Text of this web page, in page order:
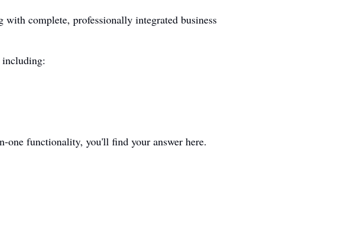
complete, professionally integrated business
including:
one functionality, you'll find your answer here.